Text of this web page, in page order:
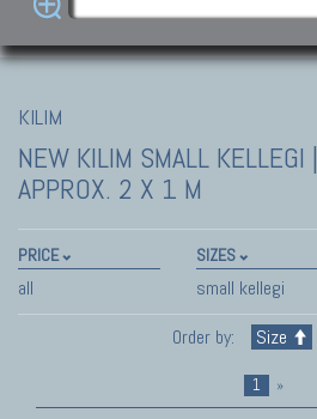
KILIM
NEW KILIM SMALL KELLEGI |
APPROX. 2 X 1 M
PRICE
all
SIZES
small kellegi
Order by:
Size
1 »